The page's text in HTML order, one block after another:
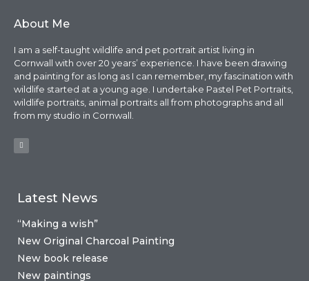
About Me
I am a self-taught wildlife and pet portrait artist living in
Cornwall with over 20 years’ experience. I have been drawing
and painting for as long as I can remember, my fascination with
wildlife started at a young age. I undertake Pastel Pet Portraits,
wildlife portraits, animal portraits all from photographs and all
from my studio in Cornwall.
Latest News
“Making a wish”
New Original Charcoal Painting
New book release
New paintings